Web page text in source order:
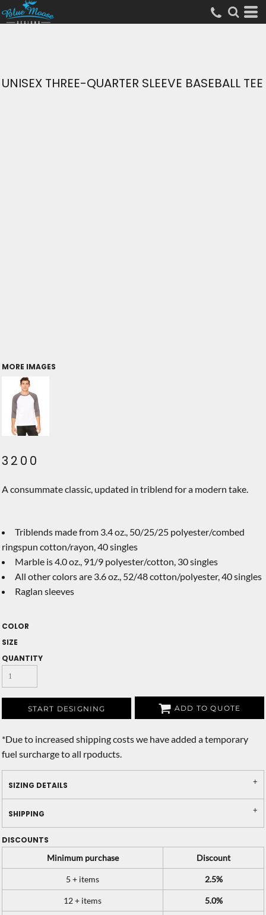
UNISEX THREE-QUARTER SLEEVE BASEBALL TEE
MORE IMAGES
3200
A consummate classic, updated in triblend for a modern take.
Triblends made from 3.4 oz., 50/25/25 polyester/combed
ringspun cotton/rayon, 40 singles
Marble is 4.0 oz., 91/9 polyester/cotton, 30 singles
All other colors are 3.6 oz., 52/48 cotton/polyester, 40 singles
Raglan sleeves
COLOR
SIZE
QUANTITY
START DESIGNING ADD TO QUOTE
*Due to increased shipping costs we have added a temporary
fuel surcharge to all rpoducts.
SIZING DETAILS
SHIPPING
DISCOUNTS
Minimum purchase
Discount
5 + items 2.5%
12 + items 5.0%